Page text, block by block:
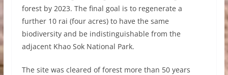
forest by 2023. The final goal is to regenerate a
further 10 rai (four acres) to have the same
biodiversity and be indistinguishable from the
adjacent Khao Sok National Park.
The site was cleared of forest more than 50 years